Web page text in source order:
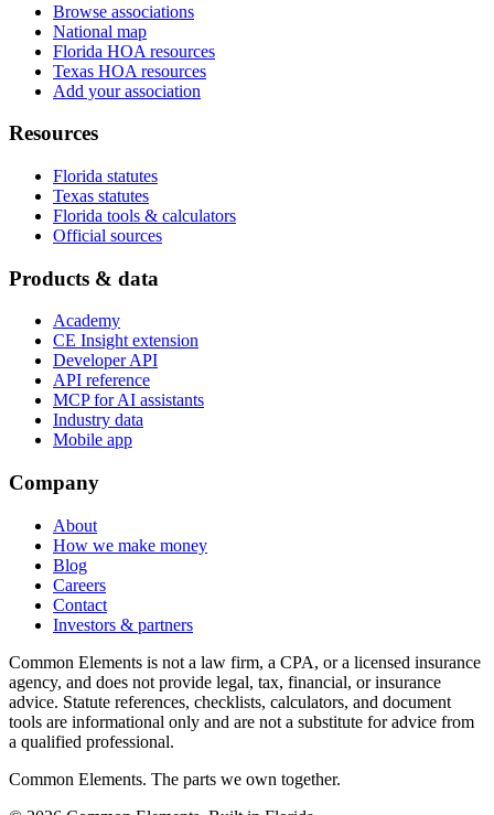
Browse associations
National map
Florida HOA resources
Texas HOA resources
Add your association
Resources
Florida statutes
Texas statutes
Florida tools & calculators
Official sources
Products & data
Academy
CE Insight extension
Developer API
API reference
MCP for AI assistants
Industry data
Mobile app
Company
About
How we make money
Blog
Careers
Contact
Investors & partners
Common Elements is not a law firm, a CPA, or a licensed insurance
agency, and does not provide legal, tax, financial, or insurance
advice. Statute references, checklists, calculators, and document
tools are informational only and are not a substitute for advice from
a qualified professional.
Common Elements. The parts we own together.